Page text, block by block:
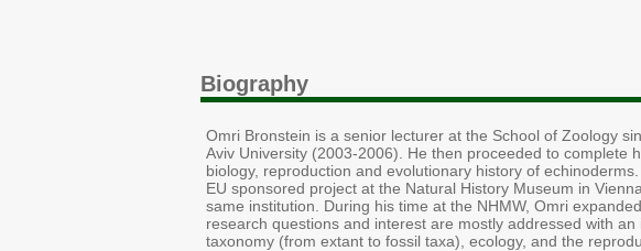
Biography
Omri Bronstein is a senior lecturer at the School of Zoology
Aviv University (2003-2006). He then proceeded to complete
biology, reproduction and evolutionary history of
EU sponsored project at the Natural History Museum in
same institution. During his time at the NHMW, Omri
research questions and interest are mostly addressed with
taxonomy (from extant to fossil taxa), ecology, and the